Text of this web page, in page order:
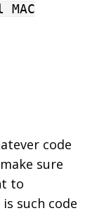
code
sure
to
such code